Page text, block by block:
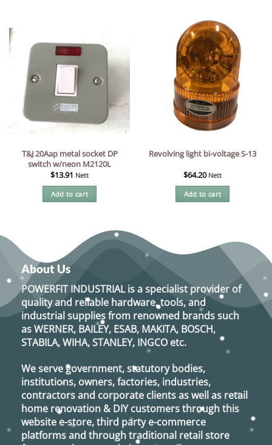
T&J 20Aap metal socket DP
switch w/neon M2120L
$13.91 Nett
Add to cart
Revolving light bi-voltage S-13
$64.20 Nett
Add to cart
About Us
POWERFIT INDUSTRIALis a specialist provider of
quality and reliable hardware, tools, and
industrial supplies from renowned brands such
asWERNER, BAILEY, ESAB, MAKITA, BOSCH,
STABILA, WIHA, STANLEY, INGCO etc.
We serve government, statutory bodies,
institutions, owners, factories, industries,
contractors and corporate clients as well as retail
home renovation & DIY customers through this
website e-store, third party e-commerce
platforms and through traditional retail store